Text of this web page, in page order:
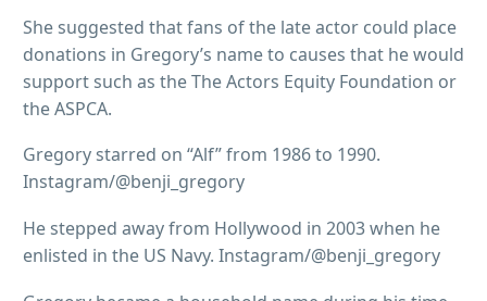
She suggested that fans of the late actor could place
donations in Gregory’s name to causes that he would
support such as the The Actors Equity Foundation or
the ASPCA.
Gregory starred on “Alf” from 1986 to 1990.
Instagram/@benji_gregory
He stepped away from Hollywood in 2003 when he
enlisted in the US Navy. Instagram/@benji_gregory